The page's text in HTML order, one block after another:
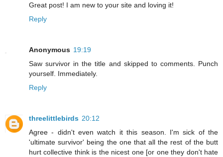
Great post! I am new to your site and loving it!
Reply
Anonymous 19:19
Saw survivor in the title and skipped to comments. Punch
yourself. Immediately.
Reply
threelittlebirds 20:12
Agree - didn't even watch it this season. I'm sick of the
'ultimate survivor' being the one that all the rest of the butt
hurt collective think is the nicest one [or one they don't hate